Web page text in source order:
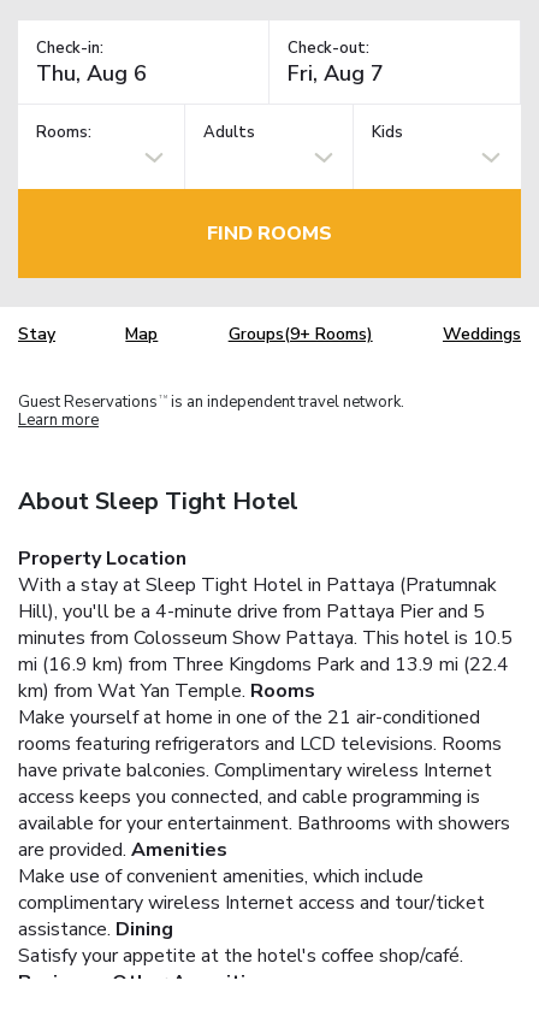
Check-in: Check-out:
Rooms: Adults Kids
FIND ROOMS
Stay Map Groups(9+ Rooms) Weddings
Guest Reservations TM is an independent travel network.
Learn more
About Sleep Tight Hotel
Property Location
With a stay at Sleep Tight Hotel in Pattaya (Pratumnak
Hill), you'll be a 4-minute drive from Pattaya Pier and 5
minutes from Colosseum Show Pattaya. This hotel is 10.5
mi (16.9 km) from Three Kingdoms Park and 13.9 mi (22.4
km) from Wat Yan Temple. Rooms
Make yourself at home in one of the 21 air-conditioned
rooms featuring refrigerators and LCD televisions. Rooms
have private balconies. Complimentary wireless Internet
access keeps you connected, and cable programming is
available for your entertainment. Bathrooms with showers
are provided. Amenities
Make use of convenient amenities, which include
complimentary wireless Internet access and tour/ticket
assistance. Dining
Satisfy your appetite at the hotel's coffee shop/café.
Business, Other Amenities